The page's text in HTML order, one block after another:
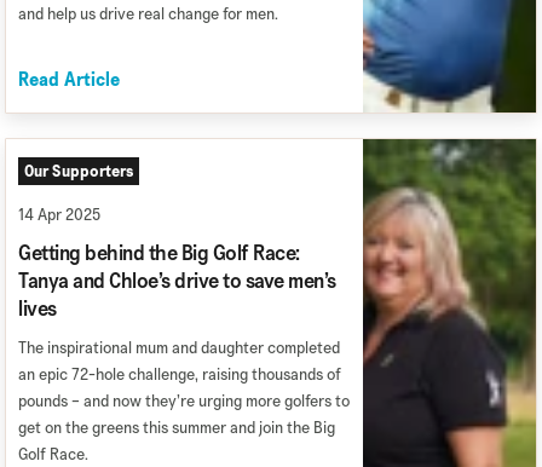
and help us drive real change for men.
Read Article
Our Supporters
14 Apr 2025
Getting behind the Big Golf Race:
Tanya and Chloe’s drive to save men’s
lives
The inspirational mum and daughter completed
an epic 72-hole challenge, raising thousands of
pounds – and now they’re urging more golfers to
get on the greens this summer and join the Big
Golf Race.